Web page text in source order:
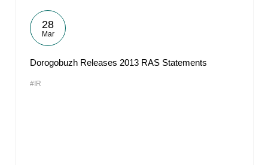
28
Mar
Dorogobuzh Releases 2013 RAS Statements
#IR